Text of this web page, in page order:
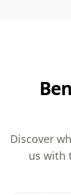
Discover
us with